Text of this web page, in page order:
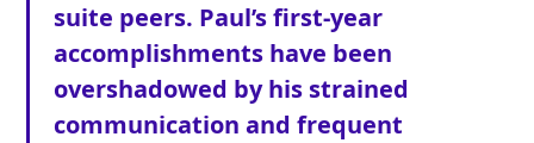
suite peers. Paul’s first-year
accomplishments have been
overshadowed by his strained
communication and frequent